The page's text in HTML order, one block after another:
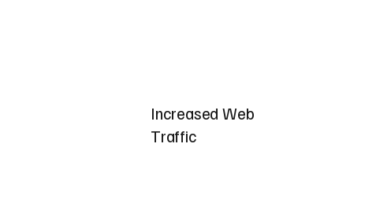
Increased Web
Traffic